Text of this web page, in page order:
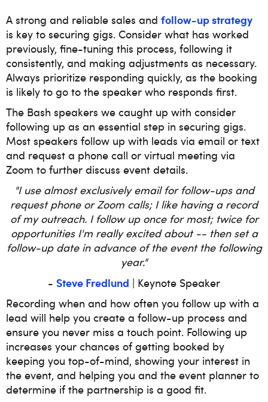
A strong and reliable sales and follow-up strategy
is key to securing gigs. Consider what has worked
previously, fine-tuning this process, following it
consistently, and making adjustments as necessary.
Always prioritize responding quickly, as the booking
is likely to go to the speaker who responds first.
The Bash speakers we caught up with consider
following up as an essential step in securing gigs.
Most speakers follow up with leads via email or text
and request a phone call or virtual meeting via
Zoom to further discuss event details.
"I use almost exclusively email for follow-ups and
request phone or Zoom calls; I like having a record
of my outreach. I follow up once for most; twice for
opportunities I'm really excited about -- then set a
follow-up date in advance of the event the following
year."
- Steve Fredlund | Keynote Speaker
Recording when and how often you follow up with a
lead will help you create a follow-up process and
ensure you never miss a touch point. Following up
increases your chances of getting booked by
keeping you top-of-mind, showing your interest in
the event, and helping you and the event planner to
determine if the partnership is a good fit.